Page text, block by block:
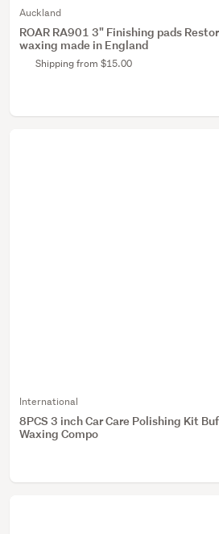
Auckland
ROAR RA901 3" Finishing pads
waxing made in England
Shipping from $15.00
International
8PCS 3 inch Car Care Polishing Kit
Waxing Compo